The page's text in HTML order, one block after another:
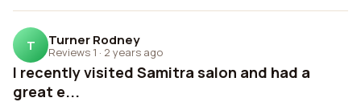
T Turner Rodney
Reviews 1 · 2 years ago
I recently visited Samitra salon and had a
great e...